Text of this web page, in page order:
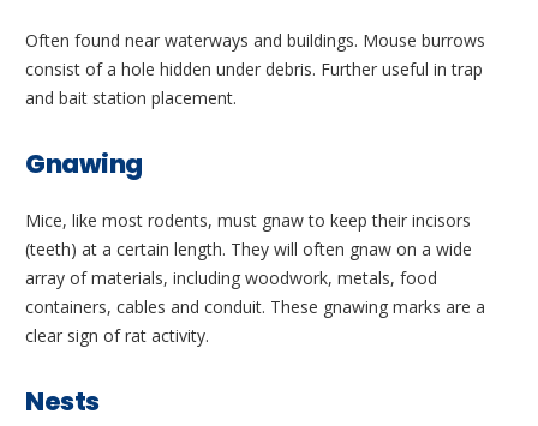
Often found near waterways and buildings. Mouse burrows
consist of a hole hidden under debris. Further useful in trap
and bait station placement.
Gnawing
Mice, like most rodents, must gnaw to keep their incisors
(teeth) at a certain length. They will often gnaw on a wide
array of materials, including woodwork, metals, food
containers, cables and conduit. These gnawing marks are a
clear sign of rat activity.
Nests